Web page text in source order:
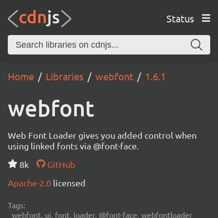
Status
Home Libraries webfont 1.6.1
webfont
Web Font Loader gives you added control when
using linked fonts via @font-face.
8k
GitHub
Apache-2.0 licensed
Tags:
webfont, ui, font, loader, @font-face, webfontloader